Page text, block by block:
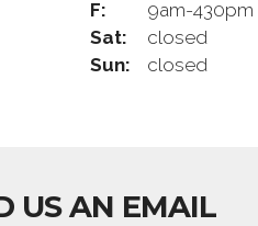
F:
9am-430pm
Sat:
closed
Sun:
closed
US AN EMAIL